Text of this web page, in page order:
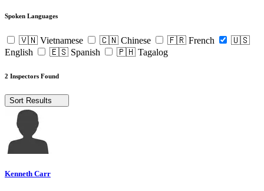
Spoken Languages
🇻🇳 Vietnamese 🇨🇳 Chinese 🇫🇷 French
🇺🇸
English
🇪🇸 Spanish 🇵🇭 Tagalog
2 Inspectors Found
Sort Results
Kenneth Carr